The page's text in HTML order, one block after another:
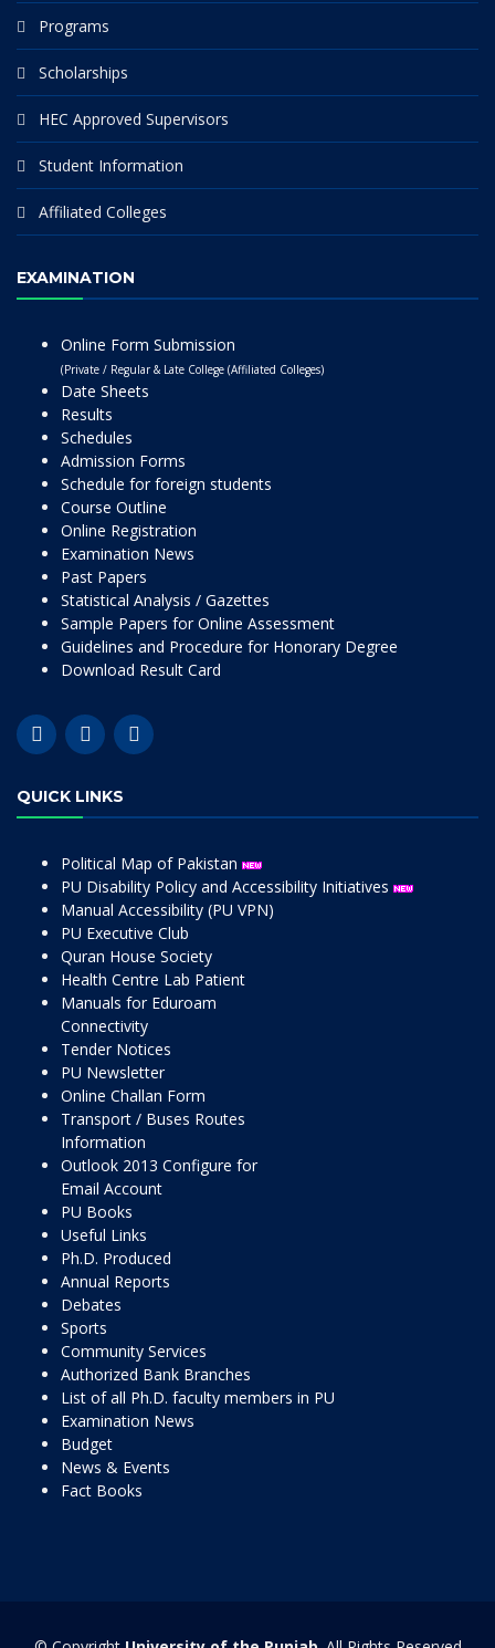
Programs
Scholarships
HEC Approved Supervisors
Student Information
Affiliated Colleges
EXAMINATION
Online Form Submission
(Private / Regular & Late College (Affiliated Colleges)
Date Sheets
Results
Schedules
Admission Forms
Schedule for foreign students
Course Outline
Online Registration
Examination News
Past Papers
Statistical Analysis / Gazettes
Sample Papers for Online Assessment
Guidelines and Procedure for Honorary Degree
Download Result Card
QUICK LINKS
Political Map of Pakistan
PU Disability Policy and Accessibility Initiatives
Manual Accessibility (PU VPN)
PU Executive Club
Quran House Society
Health Centre Lab Patient
Manuals for Eduroam
Connectivity
Tender Notices
PU Newsletter
Online Challan Form
Transport / Buses Routes
Information
Outlook 2013 Configure for
Email Account
PU Books
Useful Links
Ph.D. Produced
Annual Reports
Debates
Sports
Community Services
Authorized Bank Branches
List of all Ph.D. faculty members in PU
Examination News
Budget
News & Events
Fact Books